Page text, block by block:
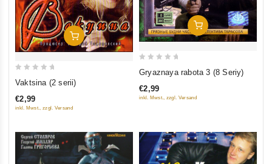
Add To Cart
of
Vaktsina (2 serii)
€2,99
inkl. Mwst., zzgl. Versand
Add To Cart
out
of
Gryaznaya rabota 3 (8 Seriy)
€2,99
inkl. Mwst., zzgl. Versand